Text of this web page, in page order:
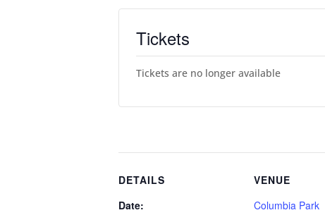
DETAILS
Date:
VENUE
Columbia Park
Tickets
Tickets are no longer available